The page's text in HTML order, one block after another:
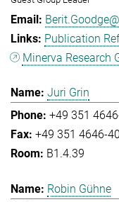
Publication
Minerva Research
Juri Grin
+49 351
+49 351 4646-
B1.4.39
Robin Gühne